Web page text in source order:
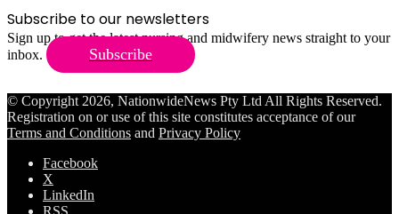
Subscribe to our newsletters
Sign up to get the latest nursing and midwifery news straight to your
inbox.
Subscribe
© Copyright 2026, NationwideNews Pty Ltd All Rights Reserved.
Registration on or use of this site constitutes acceptance of our
Terms and Conditions and Privacy Policy
Facebook
X
LinkedIn
RSS